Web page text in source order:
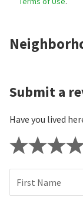
Submit a
Have you lived
First Name